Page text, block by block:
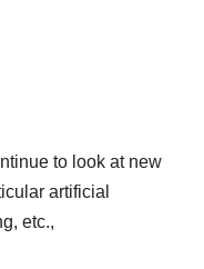
to look at new
artificial
etc.,